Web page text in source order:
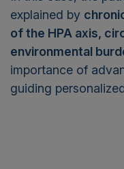
explained by
of the HPA axis,
environmental
importance of
guiding